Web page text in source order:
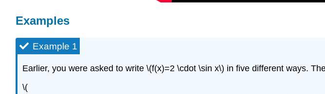
Examples
Example 1
Earlier, you were asked to write \(f(x)=2 \cdot \sin x\) in five different ways.
\(